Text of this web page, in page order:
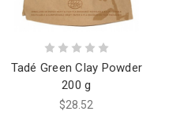
Tadé Green Clay Powder
200 g
$28.52